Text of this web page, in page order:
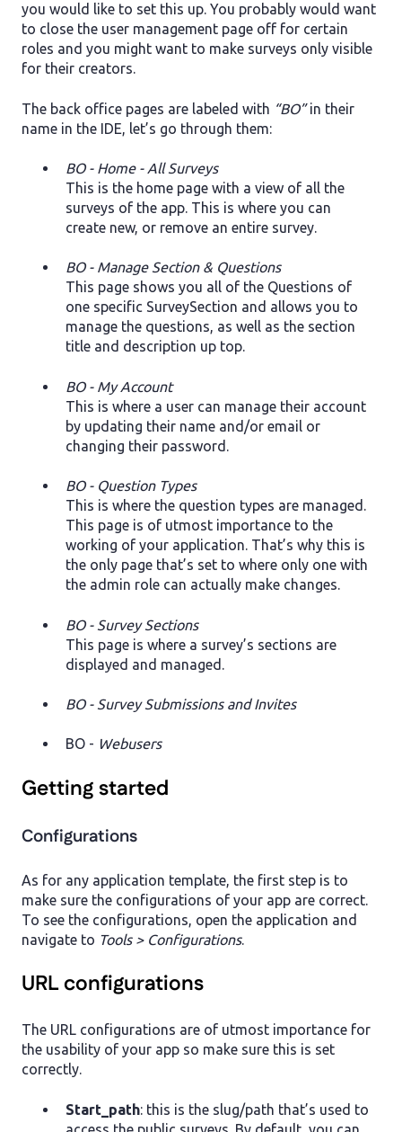
you would like to set this up. You probably would want
to close the user management page off for certain
roles and you might want to make surveys only visible
for their creators.
The back office pages are labeled with “BO”in their
name in the IDE, let’s go through them:
BO - Home - All Surveys
This is the home page with a view of all the
surveys of the app. This is where you can
create new, or remove an entire survey.
BO - Manage Section & Questions
This page shows you all of the Questions of
one specific SurveySection and allows you to
manage the questions, as well as the section
title and description up top.
BO - My Account
This is where a user can manage their account
by updating their name and/or email or
changing their password.
BO - Question Types
This is where the question types are managed.
This page is of utmost importance to the
working of your application. That’s why this is
the only page that’s set to where only one with
the admin role can actually make changes.
BO - Survey Sections
This page is where a survey’s sections are
displayed and managed.
BO - Survey Submissions and Invites
BO - Webusers
Getting started
Configurations
As for any application template, the first step is to
make sure the configurations of your app are correct.
To see the configurations, open the application and
navigate to Tools > Configurations.
URL configurations
The URL configurations are of utmost importance for
the usability of your app so make sure this is set
correctly.
Start_path: this is the slug/path that’s used to